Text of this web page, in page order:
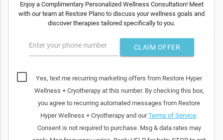
Enjoy a Complimentary Personalized Wellness Consultation! Meet
with our team at Restore Plano to discuss your wellness goals and
discover therapies tailored specifically to you.
Enter your phone number CLAIM OFFER
Yes, text me recurring marketing offers from Restore Hyper
Wellness + Cryotherapy at this number. By checking this box,
you agree to recurring automated messages from Restore
Hyper Wellness + Cryotherapy and ourTerms of Service.
Consent is not required to purchase. Msg & data rates may